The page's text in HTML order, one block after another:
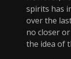
spirits has
over the
no closer
the idea of